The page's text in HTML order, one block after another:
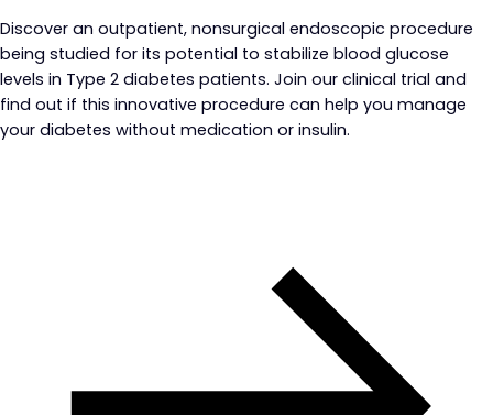
Discover an outpatient, nonsurgical endoscopic procedure
being studied for its potential to stabilize blood glucose
levels in Type 2 diabetes patients. Join our clinical trial and
find out if this innovative procedure can help you manage
your diabetes without medication or insulin.